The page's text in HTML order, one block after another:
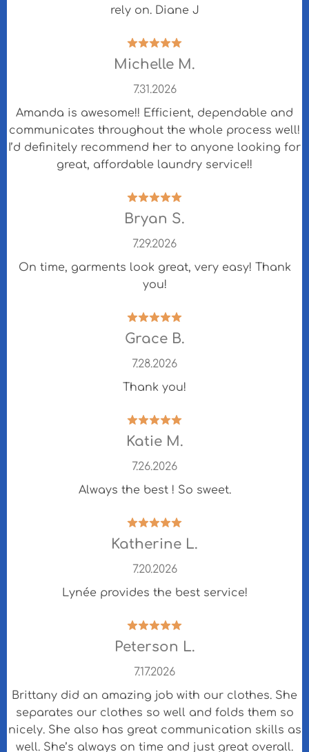
rely on. Diane J
Michelle M.
7.31.2026
Amanda is awesome!! Efficient, dependable and
communicates throughout the whole process well!
I’d definitely recommend her to anyone looking for
great, affordable laundry service!!
Bryan S.
7.29.2026
On time, garments look great, very easy! Thank
you!
Grace B.
7.28.2026
Thank you!
Katie M.
7.26.2026
Always the best ! So sweet.
Katherine L.
7.20.2026
Lynée provides the best service!
Peterson L.
7.17.2026
Brittany did an amazing job with our clothes. She
separates our clothes so well and folds them so
nicely. She also has great communication skills as
well. She’s always on time and just great overall.